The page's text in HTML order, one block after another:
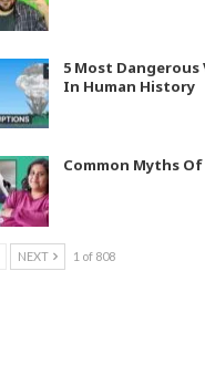
5 Most
In Human History
Common Myths
NEXT 1 of 808